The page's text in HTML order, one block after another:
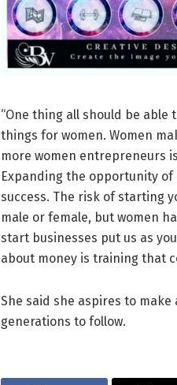
“One thing all should be
things for women. Women
more women entrepreneurs
Expanding the opportunity
success. The risk of starting
male or female, but women
start businesses put us as
about money is training that
She said she aspires to
generations to follow.